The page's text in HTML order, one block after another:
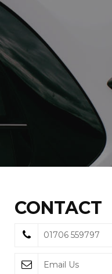
CONTACT
01706 559797
Email Us